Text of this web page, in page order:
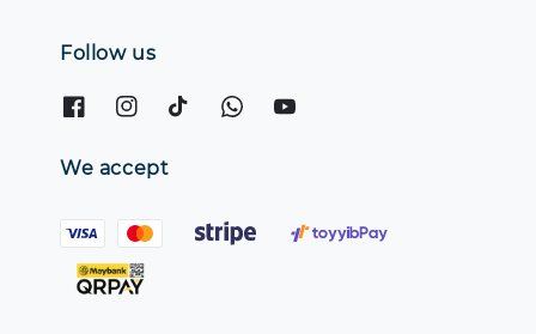
Follow us
We accept